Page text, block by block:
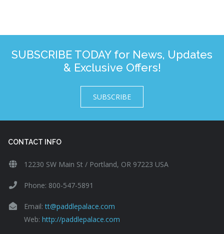
SUBSCRIBE TODAY for News, Updates
& Exclusive Offers!
SUBSCRIBE
CONTACT INFO
12230 SW Main St / Portland, OR 97223 USA
Phone: 800-547-5891
Email:tt@paddlepalace.com
Web: http://paddlepalace.com